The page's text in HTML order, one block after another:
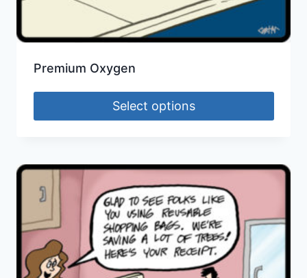
Premium Oxygen
Select options